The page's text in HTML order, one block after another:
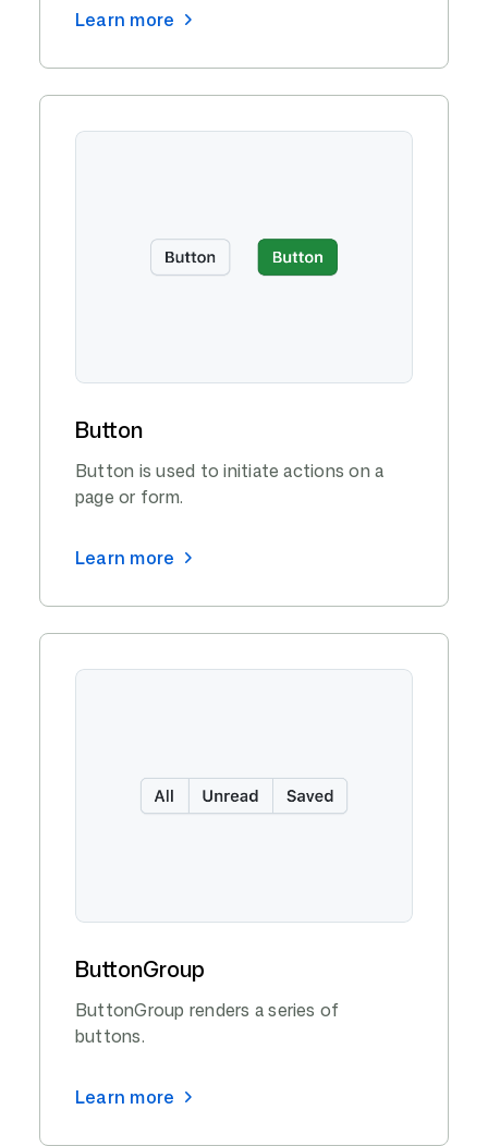
Learn more
Button
Button is used to initiate actions on a
page or form.
Learn more
ButtonGroup
ButtonGroup renders a series of
buttons.
Learn more